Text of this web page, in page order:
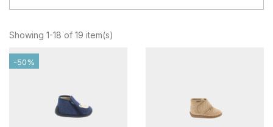
Showing 1-18 of 19 item(s)
-50%